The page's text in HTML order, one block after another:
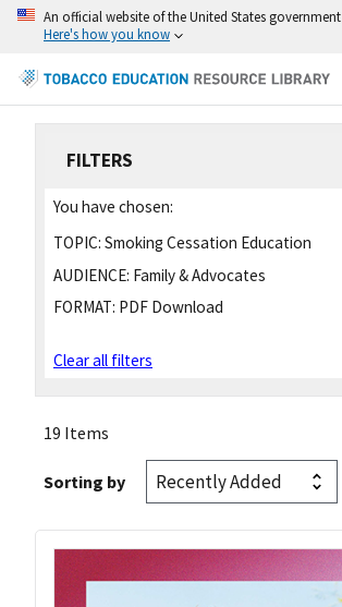
An official website of the United States government
Here's how you know
FILTERS
You have chosen:
TOPIC: Smoking Cessation Education
AUDIENCE: Family & Advocates
FORMAT: PDF Download
Clear all filters
19 Items
Sorting by